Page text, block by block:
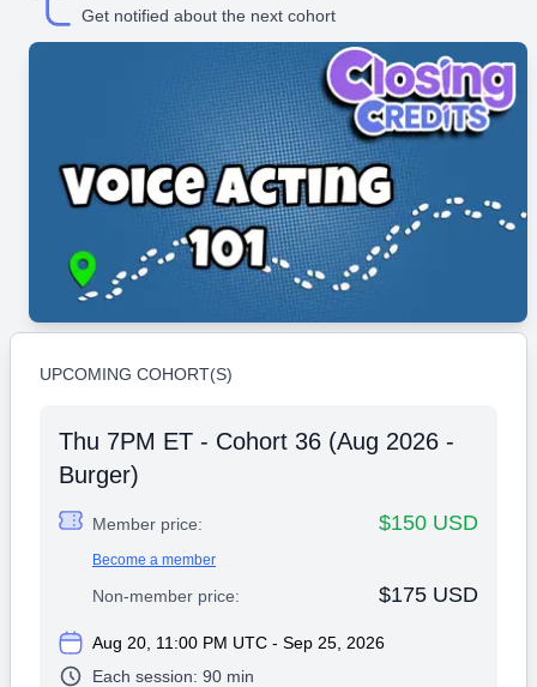
Get notified about the next cohort
UPCOMING COHORT(S)
Thu 7PM ET - Cohort 36 (Aug 2026 -
Burger)
Member price: $150 USD
Become a member
Non-member price: $175 USD
Aug 20, 11:00 PM UTC - Sep 25, 2026
Each session: 90 min